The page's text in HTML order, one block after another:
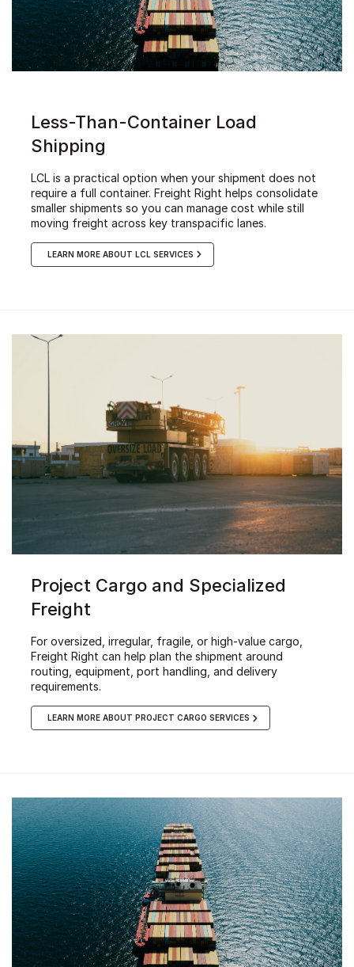
Less-Than-Container Load
Shipping
LCL is a practical option when your shipment does not
require a full container. Freight Right helps consolidate
smaller shipments so you can manage cost while still
moving freight across key transpacific lanes.
LEARN MORE ABOUT LCL SERVICES
Project Cargo and Specialized
Freight
For oversized, irregular, fragile, or high-value cargo,
Freight Right can help plan the shipment around
routing, equipment, port handling, and delivery
requirements.
LEARN MORE ABOUT PROJECT CARGO SERVICES